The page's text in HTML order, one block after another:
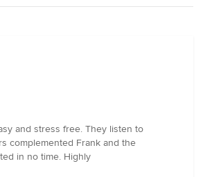
and stress free. They listen to
complemented Frank and the
in no time. Highly